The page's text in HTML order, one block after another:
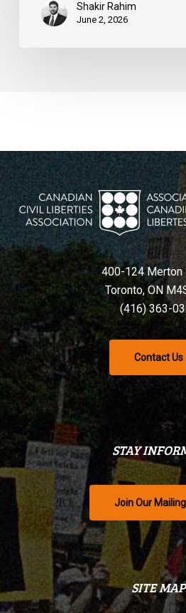
Shakir Rahim
June 2, 2026
400-124 Merton
Toronto, ON
(416) 363-
Contact Us
STAY
Join Our
SITE MAP